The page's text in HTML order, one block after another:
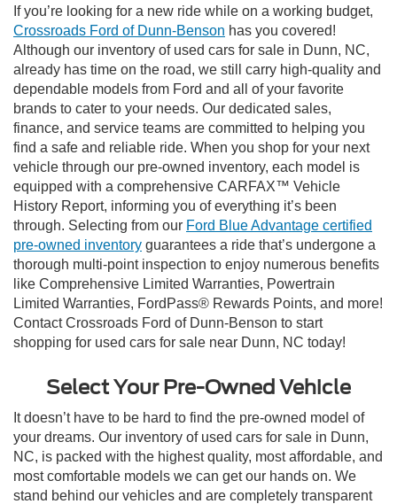
If you’re looking for a new ride while on a working budget,
Crossroads Ford of Dunn-Benson has you covered!
Although our inventory of used cars for sale in Dunn, NC,
already has time on the road, we still carry high-quality and
dependable models from Ford and all of your favorite
brands to cater to your needs. Our dedicated sales,
finance, and service teams are committed to helping you
find a safe and reliable ride. When you shop for your next
vehicle through our pre-owned inventory, each model is
equipped with a comprehensive CARFAX™ Vehicle
History Report, informing you of everything it’s been
through. Selecting from our Ford Blue Advantage certified
pre-owned inventory guarantees a ride that’s undergone a
thorough multi-point inspection to enjoy numerous benefits
like Comprehensive Limited Warranties, Powertrain
Limited Warranties, FordPass® Rewards Points, and more!
Contact Crossroads Ford of Dunn-Benson to start
shopping for used cars for sale near Dunn, NC today!
Select Your Pre-Owned Vehicle
It doesn’t have to be hard to find the pre-owned model of
your dreams. Our inventory of used cars for sale in Dunn,
NC, is packed with the highest quality, most affordable, and
most comfortable models we can get our hands on. We
stand behind our vehicles and are completely transparent